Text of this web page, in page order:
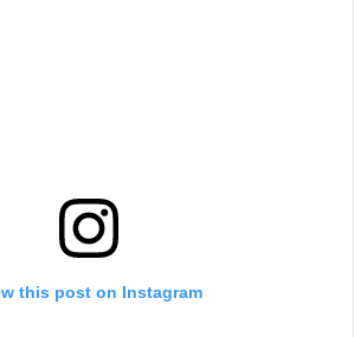
this post on Instagram